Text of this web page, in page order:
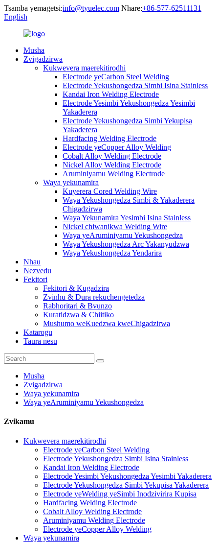
Tsamba yemagetsi:info@tyuelec.com Nhare:+86-577-62511131
English
Musha
Zvigadzirwa
Kukwevera maerekitirodhi
Electrode yeCarbon Steel Welding
Electrode Yekushongedza Simbi Isina Stainless
Kandai Iron Welding Electrode
Electrode Yesimbi Yekushongedza Yesimbi
Yakaderera
Electrode Yekushongedza Simbi Yekupisa
Yakaderera
Hardfacing Welding Electrode
Electrode yeCopper Alloy Welding
Cobalt Alloy Welding Electrode
Nickel Alloy Welding Electrode
Aruminiyamu Welding Electrode
Waya yekunamira
Kuyerera Cored Welding Wire
Waya Yekushongedza Simbi & Yakaderera
Chigadzirwa
Waya Yekunamira Yesimbi Isina Stainless
Nickel chiwanikwa Welding Wire
Waya yeAruminiyamu Yekushongedza
Waya Yekushongedza Arc Yakanyudzwa
Waya Yekushongedza Yendarira
Nhau
Nezvedu
Fekitori
Fekitori & Kugadzira
Zvinhu & Dura rekuchengetedza
Rabhoritari & Bvunzo
Kuratidzwa & Chiitiko
Mushumo weKuedzwa kweChigadzirwa
Katarogu
Taura nesu
Musha
Zvigadzirwa
Waya yekunamira
Waya yeAruminiyamu Yekushongedza
Zvikamu
Kukwevera maerekitirodhi
Electrode yeCarbon Steel Welding
Electrode Yekushongedza Simbi Isina Stainless
Kandai Iron Welding Electrode
Electrode Yesimbi Yekushongedza Yesimbi Yakaderera
Electrode Yekushongedza Simbi Yekupisa Yakaderera
Electrode yeWelding yeSimbi Inodzivirira Kupisa
Hardfacing Welding Electrode
Cobalt Alloy Welding Electrode
Aruminiyamu Welding Electrode
Electrode yeCopper Alloy Welding
Waya yekunamira